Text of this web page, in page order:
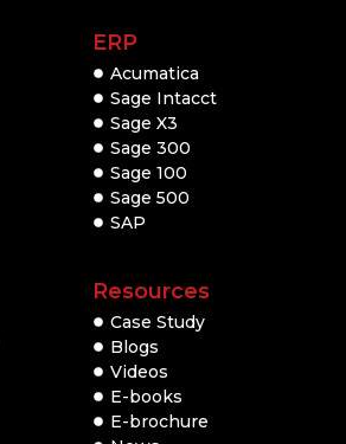
ERP
Acumatica
Sage Intacct
Sage X3
Sage 300
Sage 100
Sage 500
SAP
Resources
Case Study
Blogs
Videos
E-books
E-brochure